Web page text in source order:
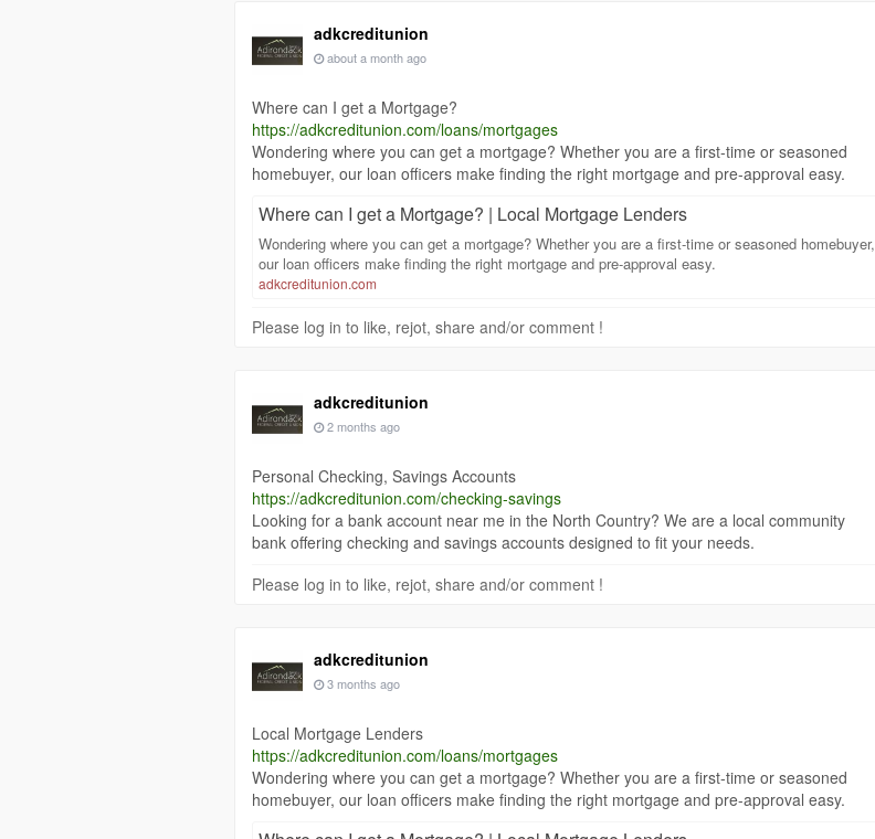
adkcreditunion
about a month ago
Where can I get a Mortgage?
https://adkcreditunion.com/loans/mortgages
Wondering where you can get a mortgage? Whether you are a first-time or seasoned
homebuyer, our loan officers make finding the right mortgage and pre-approval easy.
Where can I get a Mortgage? | Local Mortgage Lenders
Wondering where you can get a mortgage? Whether you are a first-time or seasoned homebuyer,
our loan officers make finding the right mortgage and pre-approval easy.
adkcreditunion.com
Please log in to like, rejot, share and/or comment !
adkcreditunion
2 months ago
Personal Checking, Savings Accounts
https://adkcreditunion.com/checking-savings
Looking for a bank account near me in the North Country? We are a local community
bank offering checking and savings accounts designed to fit your needs.
Please log in to like, rejot, share and/or comment !
adkcreditunion
3 months ago
Local Mortgage Lenders
https://adkcreditunion.com/loans/mortgages
Wondering where you can get a mortgage? Whether you are a first-time or seasoned
homebuyer, our loan officers make finding the right mortgage and pre-approval easy.